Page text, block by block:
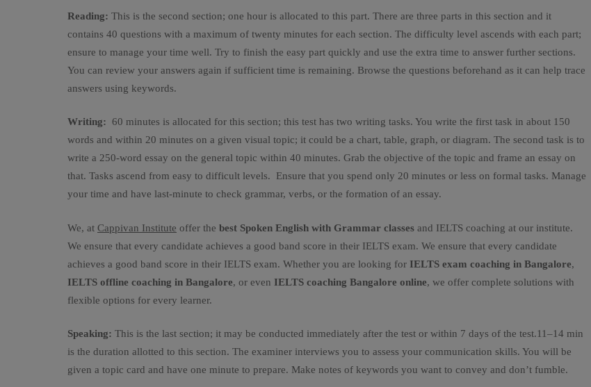
Reading: This is the second section; one hour is allocated to this part. There are three parts in this section and it
contains 40 questions with a maximum of twenty minutes for each section. The difficulty level ascends with each part;
ensure to manage your time well. Try to finish the easy part quickly and use the extra time to answer further sections.
You can review your answers again if sufficient time is remaining. Browse the questions beforehand as it can help trace
answers using keywords.
Writing: 60 minutes is allocated for this section; this test has two writing tasks. You write the first task in about 150
words and within 20 minutes on a given visual topic; it could be a chart, table, graph, or diagram. The second task is to
write a 250-word essay on the general topic within 40 minutes. Grab the objective of the topic and frame an essay on
that. Tasks ascend from easy to difficult levels. Ensure that you spend only 20 minutes or less on formal tasks. Manage
your time and have last-minute to check grammar, verbs, or the formation of an essay.
We, at Cappivan Institute offer the best Spoken English with Grammar classes and IELTS coaching at our institute.
We ensure that every candidate achieves a good band score in their IELTS exam. We ensure that every candidate
achieves a good band score in their IELTS exam. Whether you are looking for IELTS exam coaching in Bangalore,
IELTS offline coaching in Bangalore, or even IELTS coaching Bangalore online, we offer complete solutions with
flexible options for every learner.
Speaking: This is the last section; it may be conducted immediately after the test or within 7 days of the test.11–14 min
is the duration allotted to this section. The examiner interviews you to assess your communication skills. You will be
given a topic card and have one minute to prepare. Make notes of keywords you want to convey and don’t fumble.